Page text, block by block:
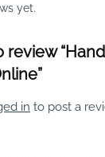
yet.
review
in to post a